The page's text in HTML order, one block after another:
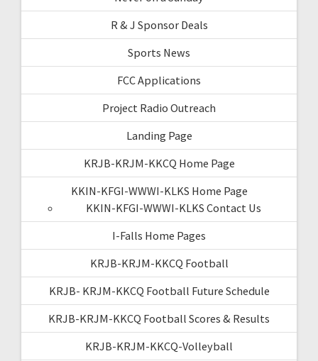
R & J Sponsor Deals
Sports News
FCC Applications
Project Radio Outreach
Landing Page
KRJB-KRJM-KKCQ Home Page
KKIN-KFGI-WWWI-KLKS Home Page
KKIN-KFGI-WWWI-KLKS Contact Us
I-Falls Home Pages
KRJB-KRJM-KKCQ Football
KRJB- KRJM-KKCQ Football Future Schedule
KRJB-KRJM-KKCQ Football Scores & Results
KRJB-KRJM-KKCQ-Volleyball